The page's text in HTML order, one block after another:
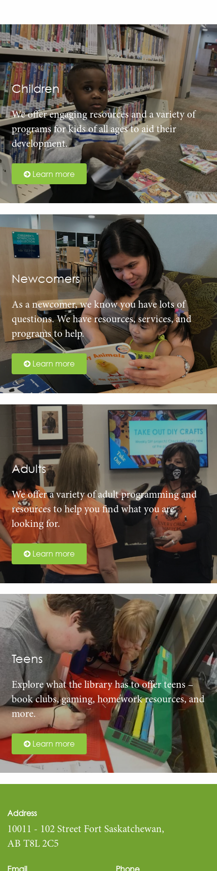
Children
We offer engaging resources and a variety of
programs for kids of all ages to aid their
development.
Learn more
Newcomers
As a newcomer, we know you have lots of
questions. We have resources, services, and
programs to help.
Learn more
Adults
We offer a variety of adult programming and
resources to help you find what you are
looking for.
Learn more
Teens
Explore what the library has to offer teens –
book clubs, gaming, homework resources, and
more.
Learn more
Address
10011 - 102 Street Fort Saskatchewan,
AB T8L 2C5
Email Phone